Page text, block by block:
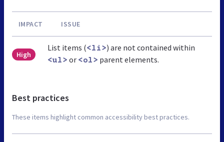
IMPACT ISSUE
High
List items (<li>) are not contained within
<ul> or <ol> parent elements.
Best practices
These items highlight common accessibility best practices.